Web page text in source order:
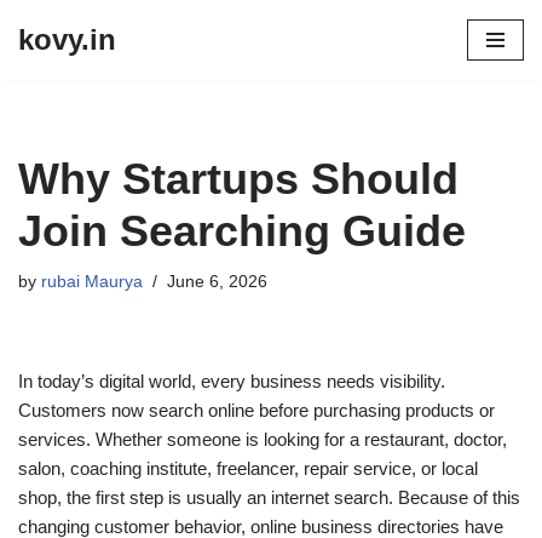
kovy.in
Why Startups Should
Join Searching Guide
by rubai Maurya June 6, 2026
In today’s digital world, every business needs visibility.
Customers now search online before purchasing products or
services. Whether someone is looking for a restaurant, doctor,
salon, coaching institute, freelancer, repair service, or local
shop, the first step is usually an internet search. Because of this
changing customer behavior, online business directories have